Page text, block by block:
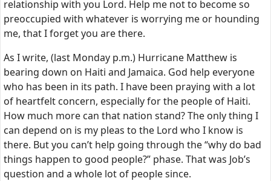
relationship with you Lord. Help me not to become so
preoccupied with whatever is worrying me or hounding
me, that I forget you are there.
As I write, (last Monday p.m.) Hurricane Matthew is
bearing down on Haiti and Jamaica. God help everyone
who has been in its path. I have been praying with a lot
of heartfelt concern, especially for the people of Haiti.
How much more can that nation stand? The only thing I
can depend on is my pleas to the Lord who I know is
there. But you can’t help going through the “why do bad
things happen to good people?” phase. That was Job’s
question and a whole lot of people since.